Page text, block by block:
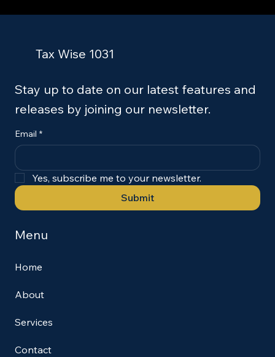
Tax Wise 1031
Stay up to date on our latest features and
releases by joining our newsletter.
Email *
Yes, subscribe me to your newsletter.
Submit
Menu
Home
About
Services
Contact